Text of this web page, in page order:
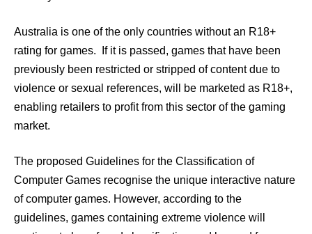
Australia is one of the only countries without an R18+
rating for games. If it is passed, games that have been
previously been restricted or stripped of content due to
violence or sexual references, will be marketed as R18+,
enabling retailers to profit from this sector of the gaming
market.
The proposed Guidelines for the Classification of
Computer Games recognise the unique interactive nature
of computer games. However, according to the
guidelines, games containing extreme violence will